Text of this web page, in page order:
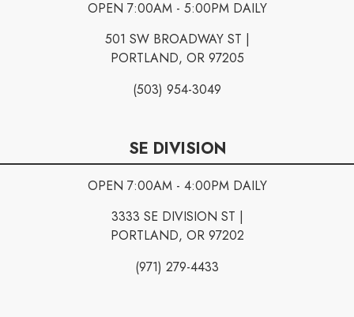
OPEN 7:00AM - 5:00PM DAILY
501 SW BROADWAY ST |
PORTLAND, OR 97205
(503) 954-3049
SE DIVISION
OPEN 7:00AM - 4:00PM DAILY
3333 SE DIVISION ST |
PORTLAND, OR 97202
(971) 279-4433